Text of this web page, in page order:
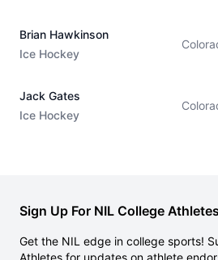
Brian Hawkinson
Ice Hockey
Jack Gates
Ice Hockey
Sign Up For NIL College
Get the NIL edge in college sports!
Athletes for updates on athlete